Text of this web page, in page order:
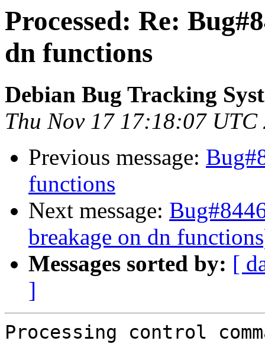
Processed: Re:
dn functions
Debian Bug Tracking
Thu Nov 17 17:18:07 UTC
Previous message:
functions
Next message:
breakage on dn
Messages sorted by: [
]
Processing control